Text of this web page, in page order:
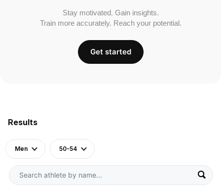
Results
Men 50-54
Stay motivated. Gain insights.
Train more accurately. Reach your potential.
Get started